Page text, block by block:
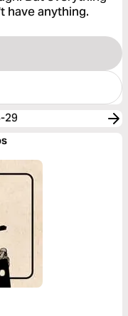
have anything.
29